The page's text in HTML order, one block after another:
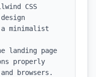
CSS
minimalist
landing page
properly
browsers.